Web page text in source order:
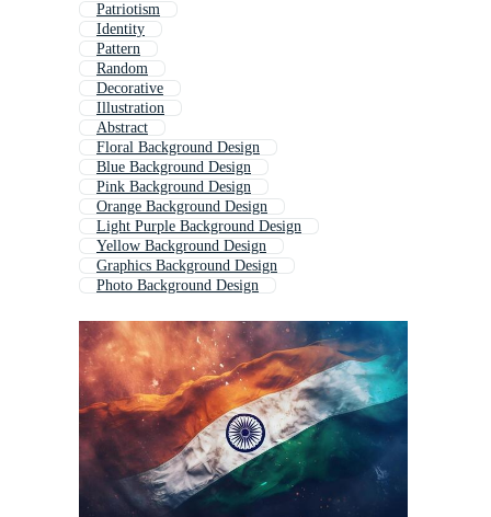
Patriotism
Identity
Pattern
Random
Decorative
Illustration
Abstract
Floral Background Design
Blue Background Design
Pink Background Design
Orange Background Design
Light Purple Background Design
Yellow Background Design
Graphics Background Design
Photo Background Design